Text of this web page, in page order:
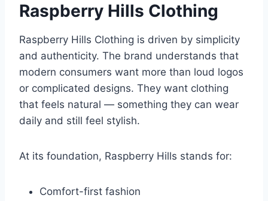
Raspberry Hills Clothing
Raspberry Hills Clothing is driven by simplicity
and authenticity. The brand understands that
modern consumers want more than loud logos
or complicated designs. They want clothing
that feels natural — something they can wear
daily and still feel stylish.
At its foundation, Raspberry Hills stands for:
Comfort-first fashion